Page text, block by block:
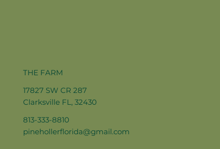
THE FARM
17827 SW CR 287
Clarksville FL, 32430
813-333-8810
pinehollerflorida@gmail.com